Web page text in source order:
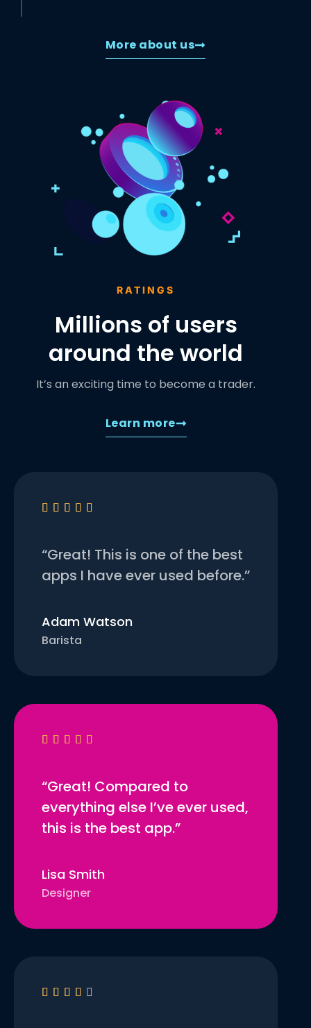
More about us
RATINGS
Millions of users
around the world
It’s an exciting time to become a trader.
Learn more
    
“Great! This is one of the best
apps I have ever used before.”
Adam Watson
Barista
    
“Great! Compared to
everything else I’ve ever used,
this is the best app.”
Lisa Smith
Designer
    